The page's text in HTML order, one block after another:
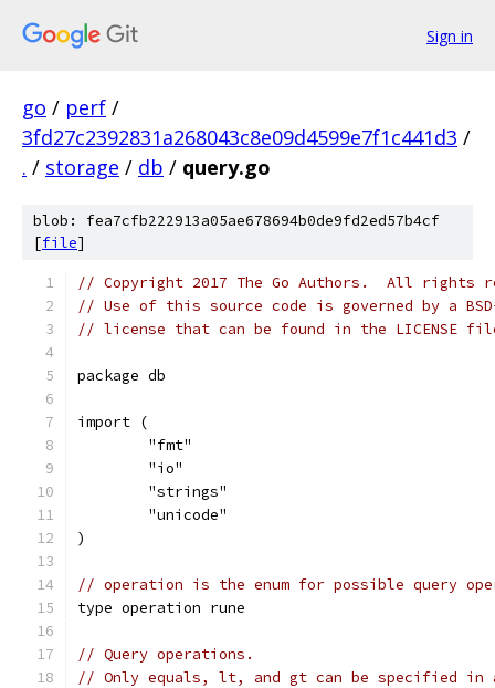
Sign in
go / perf /
3fd27c2392831a268043c8e09d4599e7f1c441d3 /
. / storage / db / query.go
blob: fea7cfb222913a05ae678694b0de9fd2ed57b4cf
[file]
// Copyright 2017 The Go Authors.  All rights
// Use of this source code is governed by a
// license that can be found in the LICENSE
package db
import (
	"fmt"
	"io"
	"strings"
	"unicode"
)
// operation is the enum for possible query
type operation rune
// Query operations.
// Only equals, lt, and gt can be specified in